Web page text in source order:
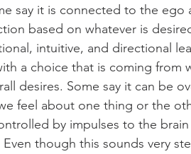
say it is connected to the ego
based on whatever is
intuitive, and directional
a choice that is coming from
desires. Some say it can be
feel about one thing or the
by impulses to the brain
though this sounds very